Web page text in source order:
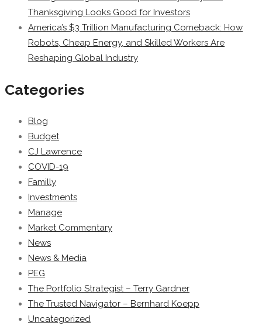
Thanksgiving Looks Good for Investors
America’s $3 Trillion Manufacturing Comeback: How
Robots, Cheap Energy, and Skilled Workers Are
Reshaping Global Industry
Categories
Blog
Budget
CJ Lawrence
COVID-19
Familly
Investments
Manage
Market Commentary
News
News & Media
PEG
The Portfolio Strategist – Terry Gardner
The Trusted Navigator – Bernhard Koepp
Uncategorized